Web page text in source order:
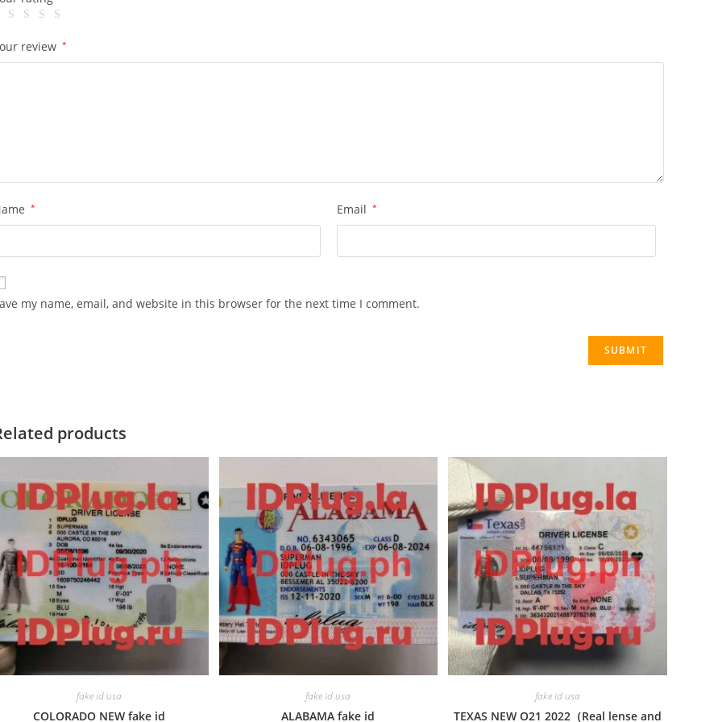
review *
* Email *
my name, email, and website in this browser for the next time I comment.
products
fake id usa
COLORADO NEW fake id
fake id usa
ALABAMA fake id
fake id usa
TEXAS NEW O21 2022（Real lense and